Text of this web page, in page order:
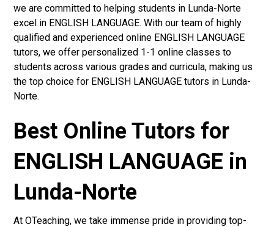
we are committed to helping students in Lunda-Norte
excel in ENGLISH LANGUAGE. With our team of highly
qualified and experienced online ENGLISH LANGUAGE
tutors, we offer personalized 1-1 online classes to
students across various grades and curricula, making us
the top choice for ENGLISH LANGUAGE tutors in Lunda-
Norte.
Best Online Tutors for
ENGLISH LANGUAGE in
Lunda-Norte
At OTeaching, we take immense pride in providing top-